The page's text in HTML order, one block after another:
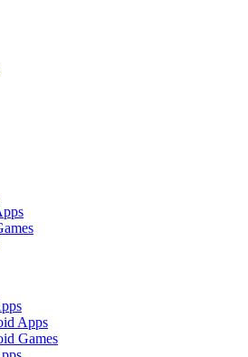
Apps
Games